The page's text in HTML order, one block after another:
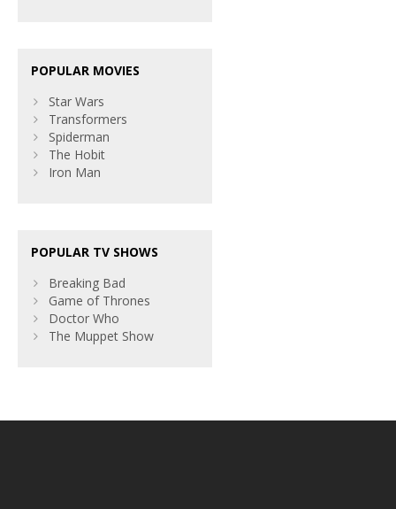
POPULAR MOVIES
Star Wars
Transformers
Spiderman
The Hobit
Iron Man
POPULAR TV SHOWS
Breaking Bad
Game of Thrones
Doctor Who
The Muppet Show